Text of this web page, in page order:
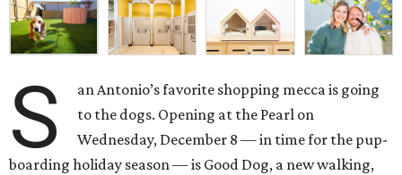
S
an Antonio’s favorite shopping mecca is going
to the dogs. Opening at the Pearl on
Wednesday, December 8 — in time for the pup-
boarding holiday season — is Good Dog, a new walking,